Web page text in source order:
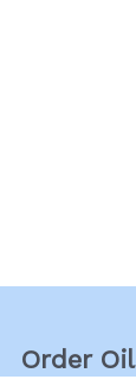
Order Oil